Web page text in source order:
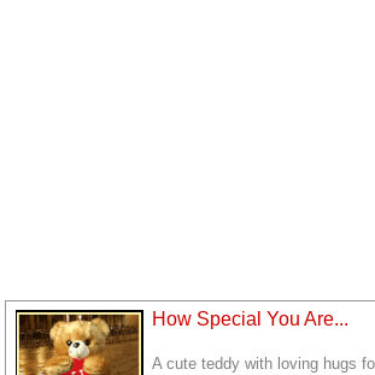
How Special You Are...
A cute teddy with loving hugs